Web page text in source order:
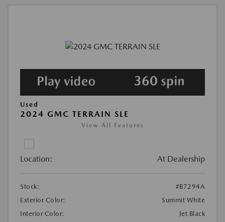
Used
2024 GMC TERRAIN SLE
View All Features
Location: At Dealership
Stock:
#B7294A
Exterior Color:
Summit White
Interior Color:
Jet Black